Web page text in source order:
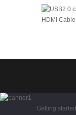
Getting started